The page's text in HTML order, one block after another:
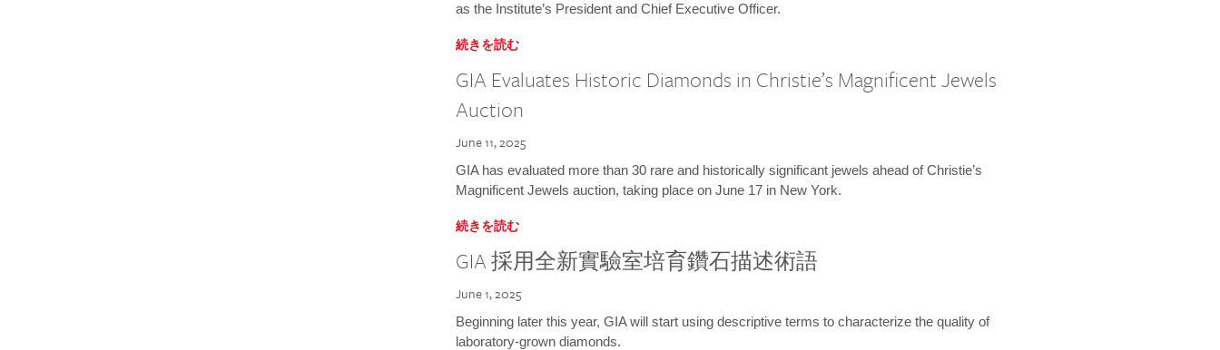
as the Institute’s President and Chief Executive Officer.
続きを読む
GIA Evaluates Historic Diamonds in Christie’s Magnificent Jewels
Auction
June 11, 2025
GIA has evaluated more than 30 rare and historically significant jewels ahead of Christie’s
Magnificent Jewels auction, taking place on June 17 in New York.
続きを読む
GIA 採用全新實驗室培育鑽石描述術語
June 1, 2025
Beginning later this year, GIA will start using descriptive terms to characterize the quality of
laboratory-grown diamonds.